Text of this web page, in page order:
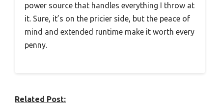
power source that handles everything I throw at
it. Sure, it’s on the pricier side, but the peace of
mind and extended runtime make it worth every
penny.
Related Post: